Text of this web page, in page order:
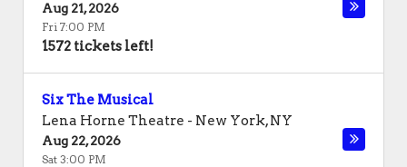
Aug 21, 2026
Fri 7:00 PM
1572 tickets left!
Six The Musical
Lena Horne Theatre - New York,NY
Aug 22, 2026
Sat 3:00 PM